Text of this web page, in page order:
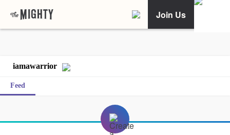
Join Us
iamawarrior
Feed